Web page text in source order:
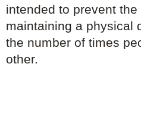
intended to prevent
maintaining a physical
the number of times
other.